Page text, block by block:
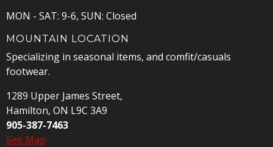
MON - SAT: 9-6, SUN: Closed
MOUNTAIN LOCATION
Specializing in seasonal items, and comfit/casuals
footwear.
1289 Upper James Street,
Hamilton, ON L9C 3A9
905-387-7463
See Map